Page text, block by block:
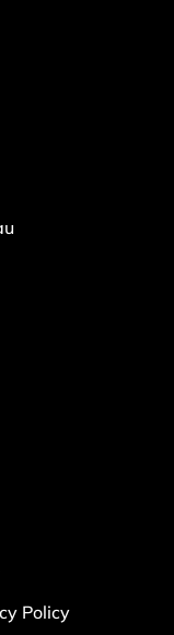
Policy